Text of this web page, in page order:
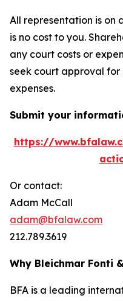
All representation is on
is no cost to you.
any court costs or
seek court approval
expenses.
Submit your
https://
Or contact:
Adam McCall
adam@bfalaw.com
212.789.3619
Why Bleichmar Fonti
BFA is a leading